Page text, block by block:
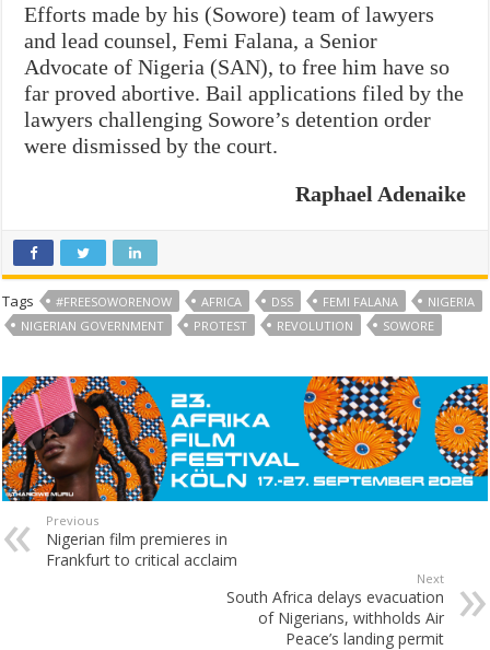
Efforts made by his (Sowore) team of lawyers
and lead counsel, Femi Falana, a Senior
Advocate of Nigeria (SAN), to free him have so
far proved abortive. Bail applications filed by the
lawyers challenging Sowore’s detention order
were dismissed by the court.
Raphael Adenaike
Tags #FREESOWORENOW AFRICA DSS FEMI FALANA
NIGERIA
NIGERIAN GOVERNMENT
PROTEST REVOLUTION SOWORE
Previous
Nigerian film premieres in
Frankfurt to critical acclaim
Next
South Africa delays evacuation
of Nigerians, withholds Air
Peace’s landing permit